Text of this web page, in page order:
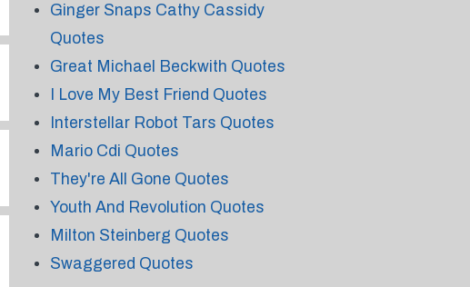
Ginger Snaps Cathy Cassidy
Quotes
Great Michael Beckwith Quotes
I Love My Best Friend Quotes
Interstellar Robot Tars Quotes
Mario Cdi Quotes
They're All Gone Quotes
Youth And Revolution Quotes
Milton Steinberg Quotes
Swaggered Quotes